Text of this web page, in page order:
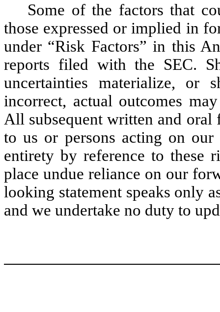
Some of the factors that
those expressed or implied in
under “Risk Factors” in this
reports filed with the SEC.
uncertainties materialize, or
incorrect, actual outcomes
All subsequent written and
to us or persons acting on
entirety by reference to these
place undue reliance on our
looking statement speaks only
and we undertake no duty to